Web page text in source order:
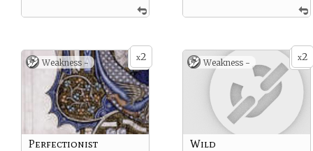
x2
Weakness -
Perfectionist
x2
Weakness -
Wild